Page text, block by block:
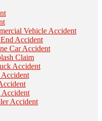
Vehicle Accident
Accident
Car Accident
Claim
Accident
Accident
Accident